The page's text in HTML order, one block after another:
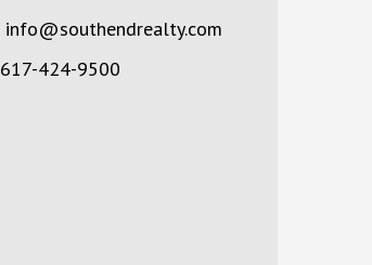
info@southendrealty.com
617-424-9500